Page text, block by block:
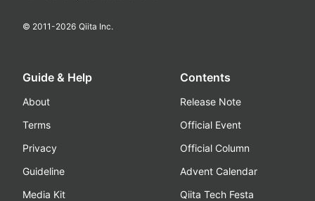
© 2011-2026 Qiita Inc.
Guide & Help
About
Terms
Privacy
Guideline
Media Kit
Contents
Release Note
Official Event
Official Column
Advent Calendar
Qiita Tech Festa